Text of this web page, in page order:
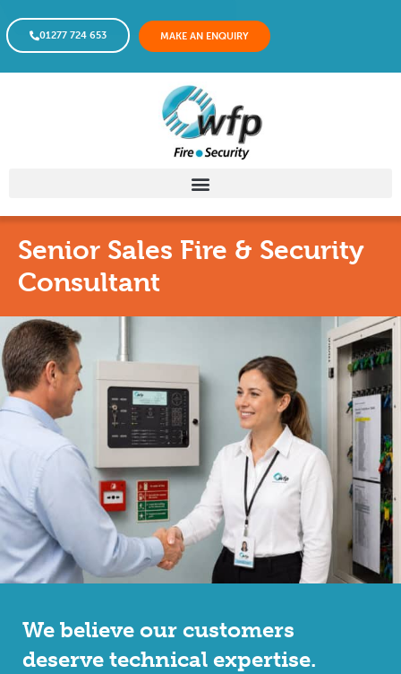
01277 724 653 MAKE AN ENQUIRY
Senior Sales Fire & Security
Consultant
We believe our customers
deserve technical expertise.